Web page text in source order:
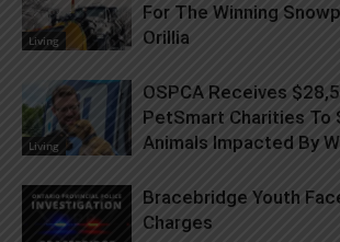
Living
For The Winning
Orillia
Living
OSPCA Receives
PetSmart Charities To
Animals Impacted By
Bracebridge Youth
Charges